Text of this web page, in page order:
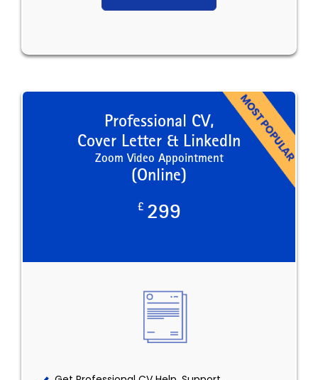
Professional CV,
Cover Letter & LinkedIn
Zoom Video Appointment
(Online)
£ 299